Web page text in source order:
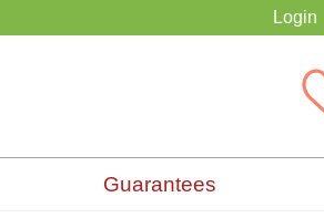
Login
Guarantees